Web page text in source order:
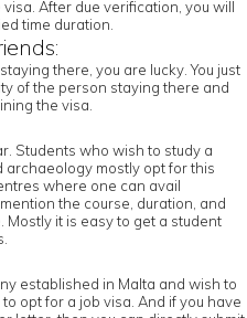
After due verification, you will
time duration.
there, you are lucky. You just
of the person staying there and
the visa.
Students who wish to study a
archaeology mostly opt for this
where one can avail
the course, duration, and
it is easy to get a student
established in Malta and wish to
opt for a job visa. And if you have